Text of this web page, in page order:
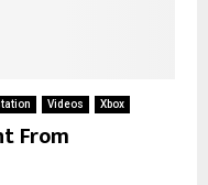
Videos Xbox
From